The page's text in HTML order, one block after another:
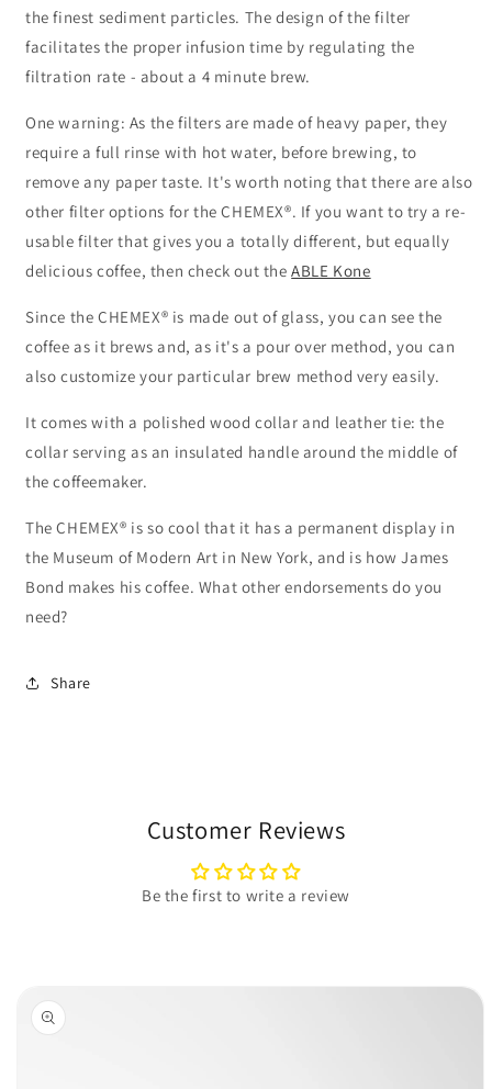
the finest sediment particles. The design of the filter
facilitates the proper infusion time by regulating the
filtration rate - about a 4 minute brew.
One warning: As the filters are made of heavy paper, they
require a full rinse with hot water, before brewing, to
remove any paper taste. It's worth noting that there are also
other filter options for the CHEMEX®. If you want to try a re-
usable filter that gives you a totally different, but equally
delicious coffee, then check out the ABLE Kone
Since the CHEMEX® is made out of glass, you can see the
coffee as it brews and, as it's a pour over method, you can
also customize your particular brew method very easily.
It comes with a polished wood collar and leather tie: the
collar serving as an insulated handle around the middle of
the coffeemaker.
The CHEMEX® is so cool that it has a permanent display in
the Museum of Modern Art in New York, and is how James
Bond makes his coffee. What other endorsements do you
need?
Share
Customer Reviews
Be the first to write a review
product
information